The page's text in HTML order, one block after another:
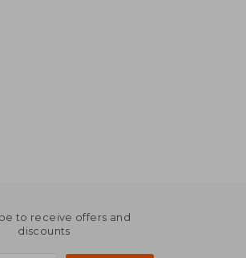
to receive offers and
discounts